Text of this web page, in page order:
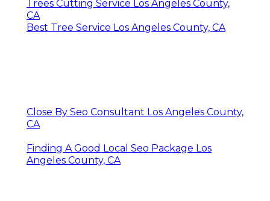
Trees Cutting Service Los Angeles County,
CA
Best Tree Service Los Angeles County, CA
Close By Seo Consultant Los Angeles County,
CA
Finding A Good Local Seo Package Los
Angeles County, CA